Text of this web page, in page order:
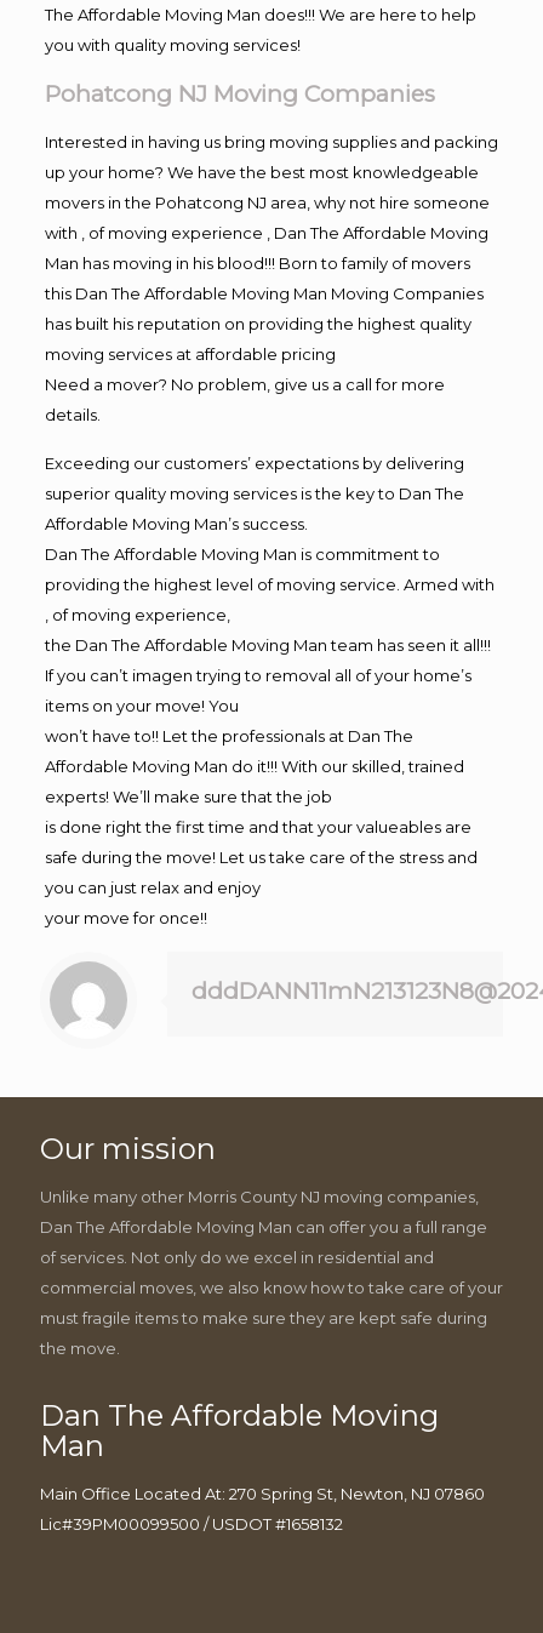
The Affordable Moving Man does!!! We are here to help
you with quality moving services!
Pohatcong NJ Moving Companies
Interested in having us bring moving supplies and packing
up your home? We have the best most knowledgeable
movers in the Pohatcong NJ area, why not hire someone
with , of moving experience , Dan The Affordable Moving
Man has moving in his blood!!! Born to family of movers
this Dan The Affordable Moving Man Moving Companies
has built his reputation on providing the highest quality
moving services at affordable pricing
Need a mover? No problem, give us a call for more
details.
Exceeding our customers’ expectations by delivering
superior quality moving services is the key to Dan The
Affordable Moving Man’s success.
Dan The Affordable Moving Man is commitment to
providing the highest level of moving service. Armed with
, of moving experience,
the Dan The Affordable Moving Man team has seen it all!!!
If you can’t imagen trying to removal all of your home’s
items on your move! You
won’t have to!! Let the professionals at Dan The
Affordable Moving Man do it!!! With our skilled, trained
experts! We’ll make sure that the job
is done right the first time and that your valueables are
safe during the move! Let us take care of the stress and
you can just relax and enjoy
your move for once!!
Our mission
Unlike many other Morris County NJ moving companies,
Dan The Affordable Moving Man can offer you a full range
of services. Not only do we excel in residential and
commercial moves, we also know how to take care of your
must fragile items to make sure they are kept safe during
the move.
Dan The Affordable Moving
Man
Main Office Located At: 270 Spring St, Newton, NJ 07860
Lic#39PM00099500 / USDOT #1658132